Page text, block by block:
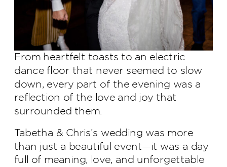
From heartfelt toasts to an electric
dance floor that never seemed to slow
down, every part of the evening was a
reflection of the love and joy that
surrounded them.
Tabetha & Chris’s wedding was more
than just a beautiful event—it was a day
full of meaning, love, and unforgettable